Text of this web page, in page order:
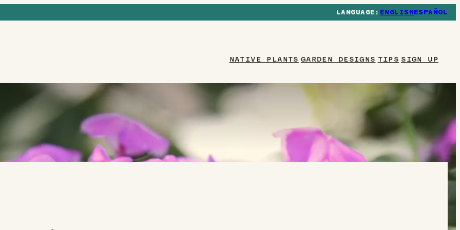
ENGLISHESPAÑOL
NATIVE PLANTS GARDEN DESIGNS TIPS